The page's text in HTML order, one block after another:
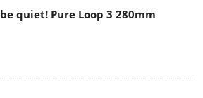
be quiet! Pure Loop 3 280mm